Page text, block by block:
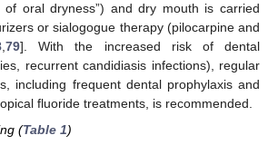
of oral dryness”) and dry mouth is carried
or sialogogue therapy (pilocarpine and
,79]. With the increased risk of dental
recurrent candidiasis infections), regular
including frequent dental prophylaxis and
fluoride treatments, is recommended.
(Table 1)